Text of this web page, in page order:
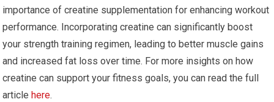
importance of creatine supplementation for enhancing workout
performance. Incorporating creatine can significantly boost
your strength training regimen, leading to better muscle gains
and increased fat loss over time. For more insights on how
creatine can support your fitness goals, you can read the full
article here.